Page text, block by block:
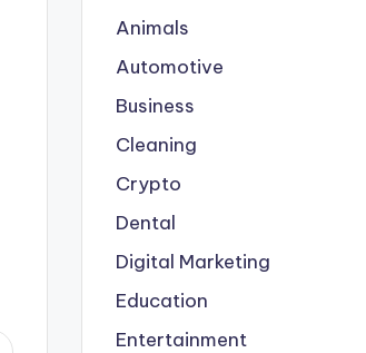
Animals
Automotive
Business
Cleaning
Crypto
Dental
Digital Marketing
Education
Entertainment